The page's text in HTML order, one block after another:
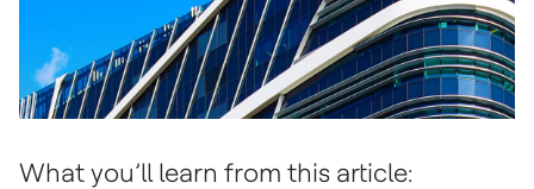
What you’ll learn from this article: